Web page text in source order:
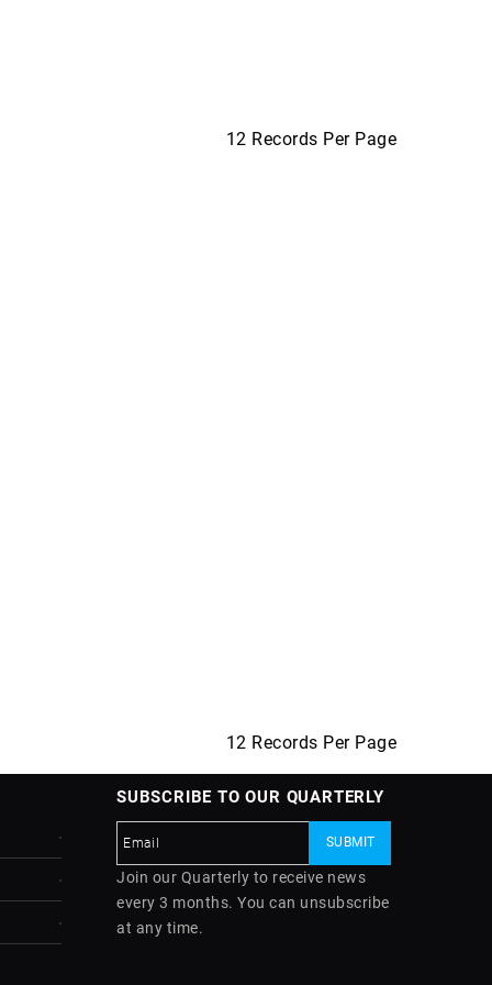
12 Records Per Page
12 Records Per Page
SUBSCRIBE TO OUR QUARTERLY
Join our Quarterly to receive news
every 3 months. You can unsubscribe
at any time.